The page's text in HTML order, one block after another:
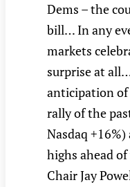
Dems – the
bill… In any
markets
surprise at
anticipation
rally of the
Nasdaq
highs ahead
Chair Jay